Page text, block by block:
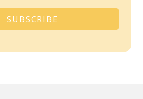
SUBSCRIBE